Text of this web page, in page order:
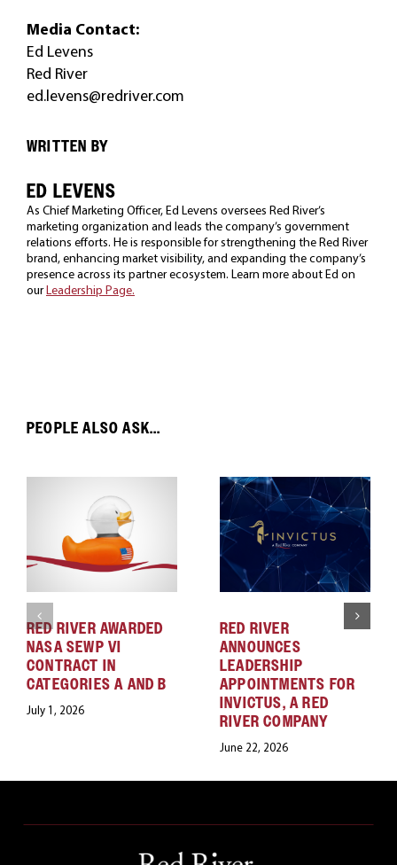
Media Contact:
Ed Levens
Red River
ed.levens@redriver.com
WRITTEN BY
ED LEVENS
As Chief Marketing Officer, Ed Levens oversees Red River’s
marketing organization and leads the company’s government
relations efforts. He is responsible for strengthening the Red River
brand, enhancing market visibility, and expanding the company’s
presence across its partner ecosystem. Learn more about Ed on
ourLeadership Page.
PEOPLE ALSO ASK...
RED RIVER AWARDED
NASA SEWP VI
CONTRACT IN
CATEGORIES A AND B
July 1, 2026
RED RIVER
ANNOUNCES
LEADERSHIP
APPOINTMENTS FOR
INVICTUS, A RED
RIVER COMPANY
June 22, 2026